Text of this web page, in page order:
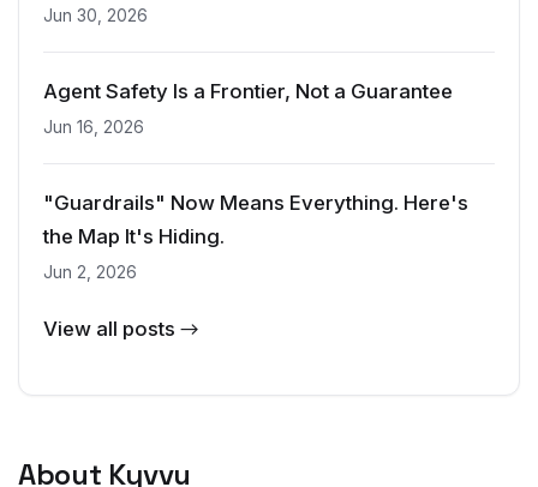
Agent Safety Is a Frontier, Not a Guarantee
Jun 16, 2026
"Guardrails" Now Means Everything. Here's
the Map It's Hiding.
Jun 2, 2026